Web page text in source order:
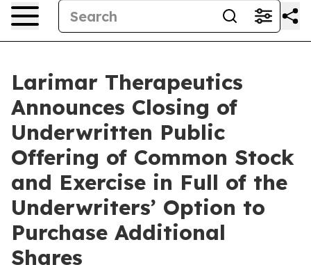
Larimar Therapeutics
Announces Closing of
Underwritten Public
Offering of Common Stock
and Exercise in Full of the
Underwriters’ Option to
Purchase Additional
Shares